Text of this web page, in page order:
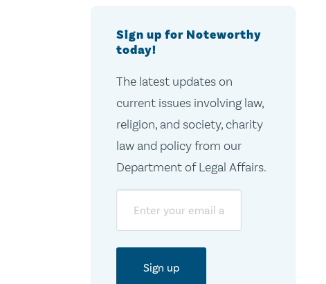
Sign up for Noteworthy
today!
The latest updates on
current issues involving law,
religion, and society, charity
law and policy from our
Department of Legal Affairs.